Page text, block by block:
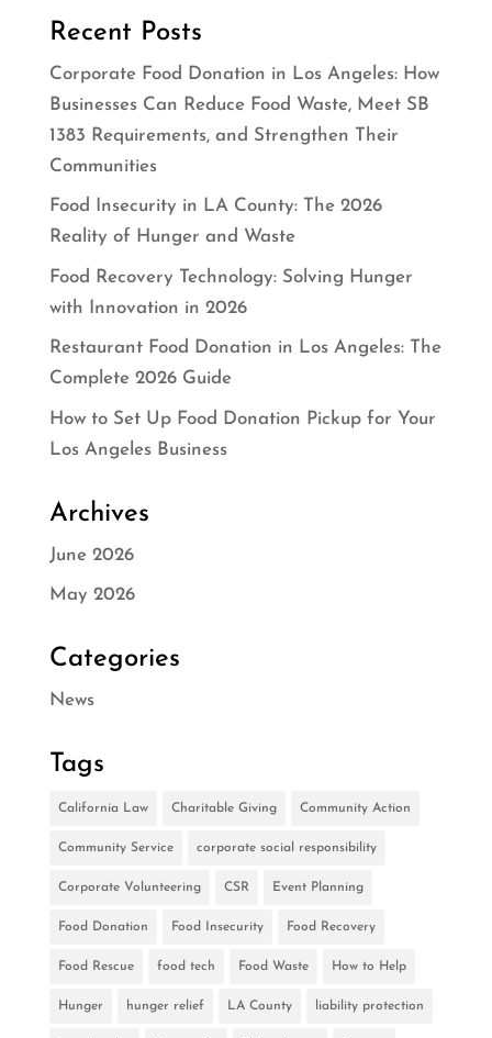
Recent Posts
Corporate Food Donation in Los Angeles: How
Businesses Can Reduce Food Waste, Meet SB
1383 Requirements, and Strengthen Their
Communities
Food Insecurity in LA County: The 2026
Reality of Hunger and Waste
Food Recovery Technology: Solving Hunger
with Innovation in 2026
Restaurant Food Donation in Los Angeles: The
Complete 2026 Guide
How to Set Up Food Donation Pickup for Your
Los Angeles Business
Archives
June 2026
May 2026
Categories
News
Tags
California Law Charitable Giving Community Action
Community Service corporate social responsibility
Corporate Volunteering CSR Event Planning
Food Donation Food Insecurity Food Recovery
Food Rescue food tech Food Waste How to Help
Hunger hunger relief LA County liability protection